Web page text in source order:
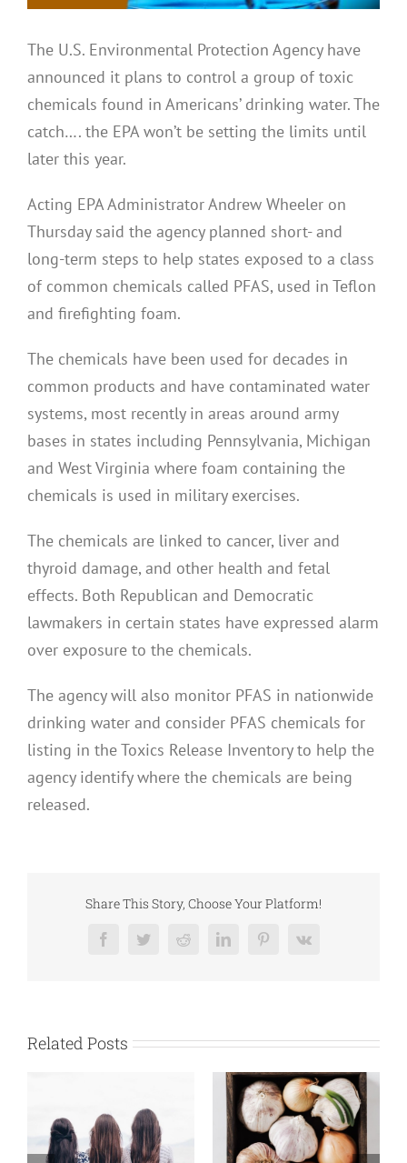
The U.S. Environmental Protection Agency have
announced it plans to control a group of toxic
chemicals found in Americans’ drinking water. The
catch…. the EPA won’t be setting the limits until
later this year.
Acting EPA Administrator Andrew Wheeler on
Thursday said the agency planned short- and
long-term steps to help states exposed to a class
of common chemicals called PFAS, used in Teflon
and firefighting foam.
The chemicals have been used for decades in
common products and have contaminated water
systems, most recently in areas around army
bases in states including Pennsylvania, Michigan
and West Virginia where foam containing the
chemicals is used in military exercises.
The chemicals are linked to cancer, liver and
thyroid damage, and other health and fetal
effects. Both Republican and Democratic
lawmakers in certain states have expressed alarm
over exposure to the chemicals.
The agency will also monitor PFAS in nationwide
drinking water and consider PFAS chemicals for
listing in the Toxics Release Inventory to help the
agency identify where the chemicals are being
released.
Share This Story, Choose Your Platform!
FacebookTwitterRedditLinkedInPinterest
Vk
Related Posts